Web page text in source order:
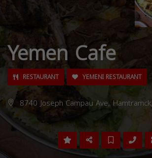
Yemen Cafe
RESTAURANT YEMENI RESTAURANT
8740 Joseph Campau Ave,